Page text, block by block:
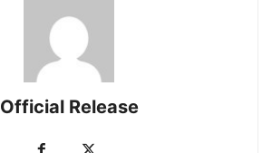
Official Release